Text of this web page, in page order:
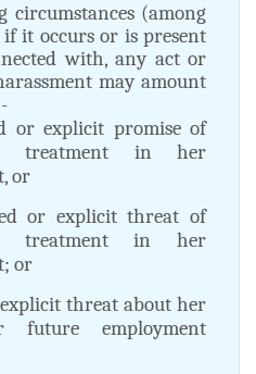
circumstances (among
it occurs or is present
with, any act or
may amount
or explicit promise of
treatment in her
or
or explicit threat of
treatment in her
or
threat about her
future employment